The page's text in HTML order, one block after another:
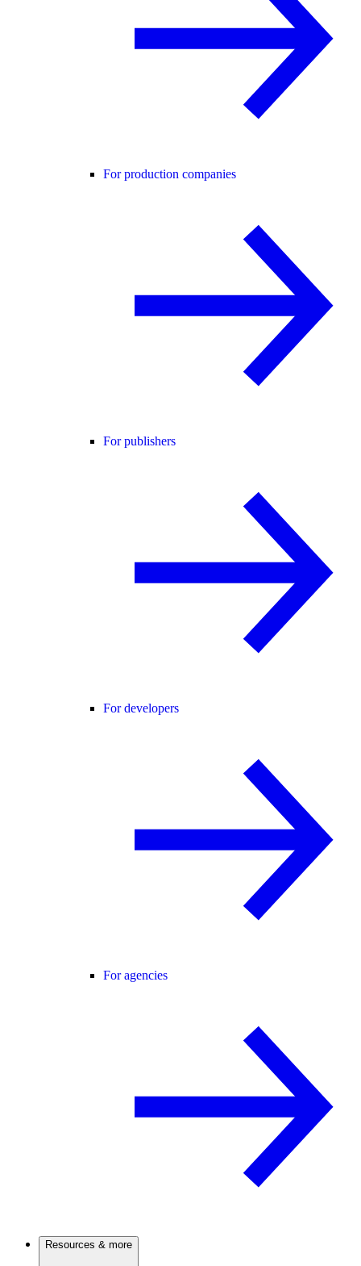
For production companies
For publishers
For developers
For agencies
Resources & more